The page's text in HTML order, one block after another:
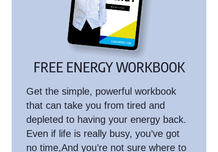
FREE ENERGY WORKBOOK
Get the simple, powerful workbook
that can take you from tired and
depleted to having your energy back.
Even if life is really busy, you’ve got
no time,And you’re not sure where to